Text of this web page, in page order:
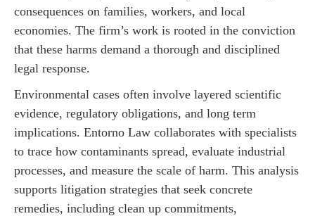
consequences on families, workers, and local
economies. The firm’s work is rooted in the conviction
that these harms demand a thorough and disciplined
legal response.
Environmental cases often involve layered scientific
evidence, regulatory obligations, and long term
implications. Entorno Law collaborates with specialists
to trace how contaminants spread, evaluate industrial
processes, and measure the scale of harm. This analysis
supports litigation strategies that seek concrete
remedies, including clean up commitments,